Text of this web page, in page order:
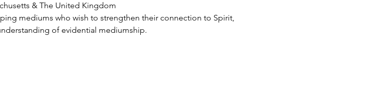
& The United Kingdom
mediums who wish to strengthen their connection to Spirit,
of evidential mediumship.